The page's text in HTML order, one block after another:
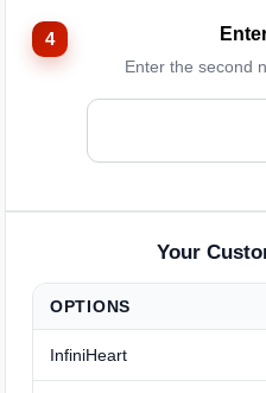
Enter the second
OPTIONS
InfiniHeart